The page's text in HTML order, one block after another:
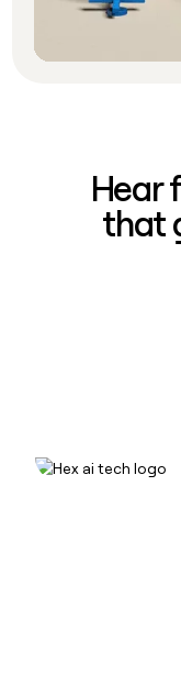
Hear
that